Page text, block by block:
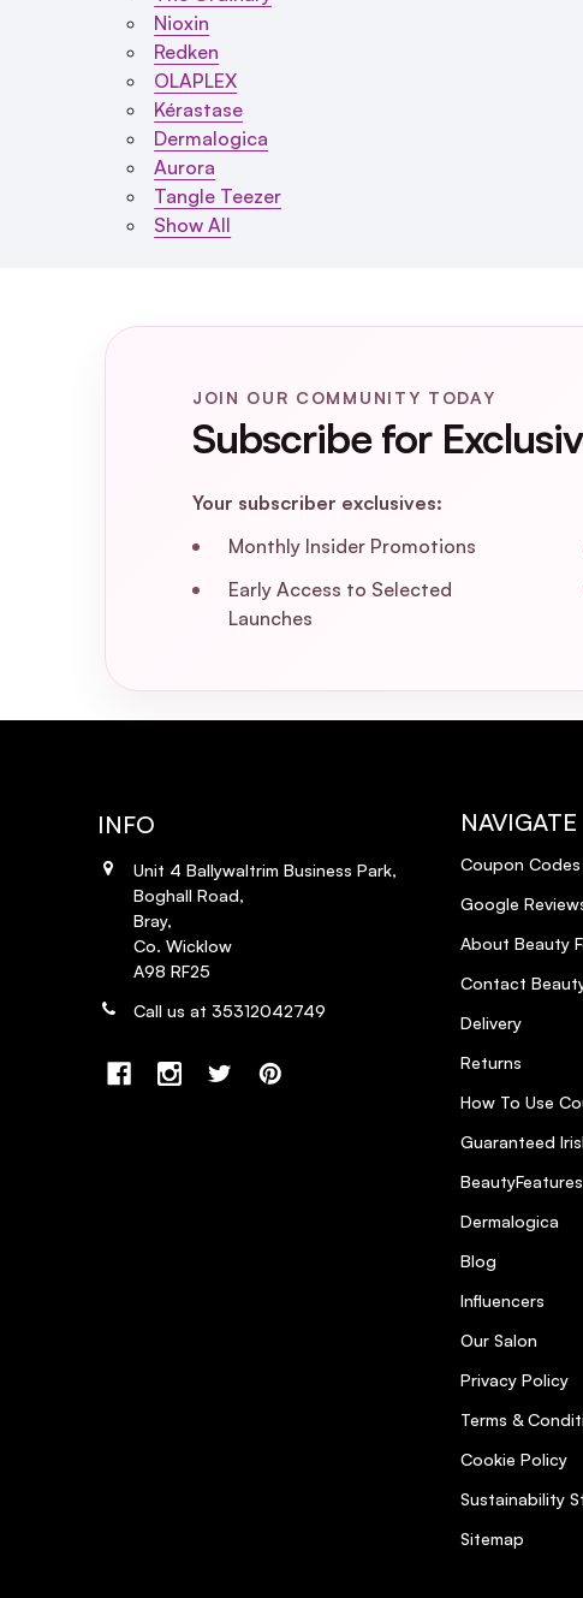
Nioxin
Redken
OLAPLEX
Kérastase
Dermalogica
Aurora
Tangle Teezer
Show All
JOIN OUR COMMUNITY TODAY
Subscribe for
Your subscriber exclusives:
Monthly Insider Promotions
Early Access to Selected
Launches
INFO
Unit 4 Ballywaltrim Business Park,
Boghall Road,
Bray,
Co. Wicklow
A98 RF25
Call us at 35312042749
NAVIGATE
Coupon Codes
Google
About Beauty
Contact
Delivery
Returns
How To Use
Guaranteed
Dermalogica
Blog
Influencers
Our Salon
Privacy Policy
Terms &
Cookie Policy
Sustainability
Sitemap